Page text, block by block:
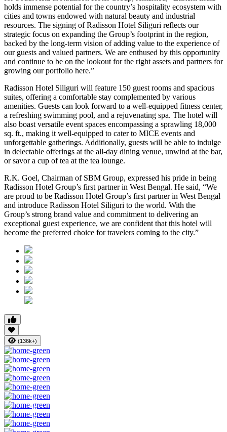
holds immense potential for the country’s hospitality ecosystem with
cities and towns endowed with natural beauty and industrial
resources. The signing of Radisson Hotel Siliguri reflects our
strategic focus on expanding the Group’s footprint in the region,
backed by the long-term vision of adding value to the experience of
our guests and valued partners. We are enthused by this opportunity
and continue to be on the lookout for the right assets and partners for
growing our portfolio here.”
Radisson Hotel Siliguri will feature 150 guest rooms and spacious
suites, offering a comfortable stay complemented by various
amenities. Guests can look forward to a well-equipped fitness center,
a refreshing swimming pool, and a rejuvenating spa. The hotel will
also boast versatile event spaces encompassing a sprawling 18,000
sq. ft., making it well-equipped to cater to MICE events and
unforgettable gatherings. Additionally, guests will be able to indulge
in delectable offerings at the all-day dining venue, unwind at the bar,
or savor a cup of tea at the tea lounge.
R.K. Goel, Chairman of SBM Group, expressed his pride in being
Radisson Hotel Group’s first partner in West Bengal. He said, “We
are proud to be Radisson Hotel Group’s first partner in West Bengal
and introduce Radisson Hotel Siliguri to the world. With the
Group’s strong brand value and commitment to delivering an
exceptional guest experience, we are confident that this hotel will
become the preferred choice for travelers coming to the city.”
(136k+)